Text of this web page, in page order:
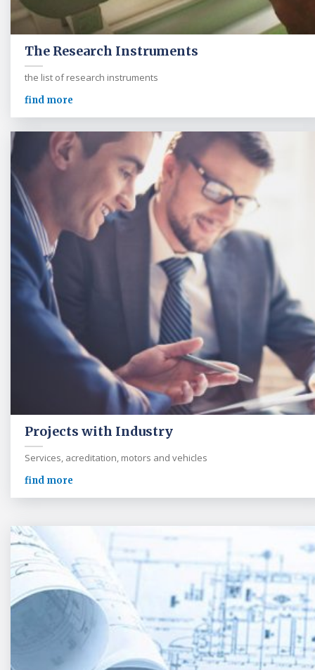
The Research Instruments
the list of research instruments
find more
Projects with Industry
Services, acreditation, motors and vehicles
find more